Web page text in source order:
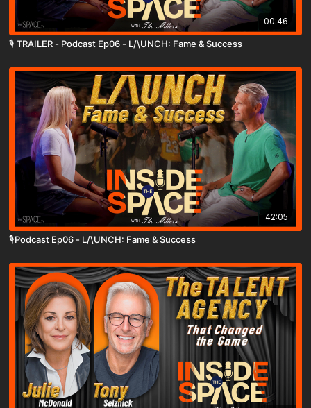
00:46
🎙️ TRAILER - Podcast Ep06 - L/\UNCH: Fame & Success
42:05
🎙️Podcast Ep06 - L/\UNCH: Fame & Success